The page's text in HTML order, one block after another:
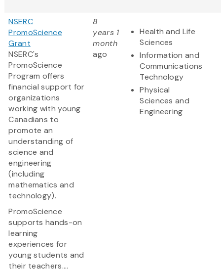
NSERC
PromoScience
Grant
NSERC's
PromoScience
Program offers
financial support for
organizations
working with young
Canadians to
promote an
understanding of
science and
engineering
(including
mathematics and
technology).
PromoScience
supports hands-on
learning
experiences for
young students and
their teachers....
8
years 1
month
ago
Health and Life
Sciences
Information and
Communications
Technology
Physical
Sciences and
Engineering